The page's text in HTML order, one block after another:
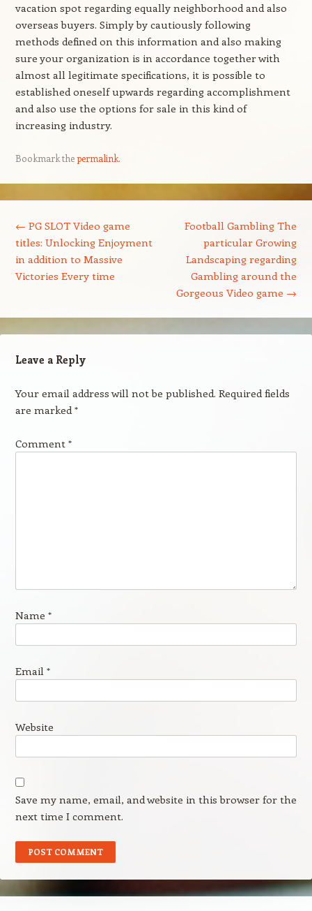
vacation spot regarding equally neighborhood and also
overseas buyers. Simply by cautiously following
methods defined on this information and also making
sure your organization is in accordance together with
almost all legitimate specifications, it is possible to
established oneself upwards regarding accomplishment
and also use the options for sale in this kind of
increasing industry.
Bookmark thepermalink.
← PG SLOT Video game
titles: Unlocking Enjoyment
in addition to Massive
Victories Every time
Football Gambling The
particular Growing
Landscaping regarding
Gambling around the
Gorgeous Video game →
Leave a Reply
Your email address will not be published. Required fields
are marked*
Comment *
Name *
Email *
Website
Save my name, email, and website in this browser for the
next time I comment.